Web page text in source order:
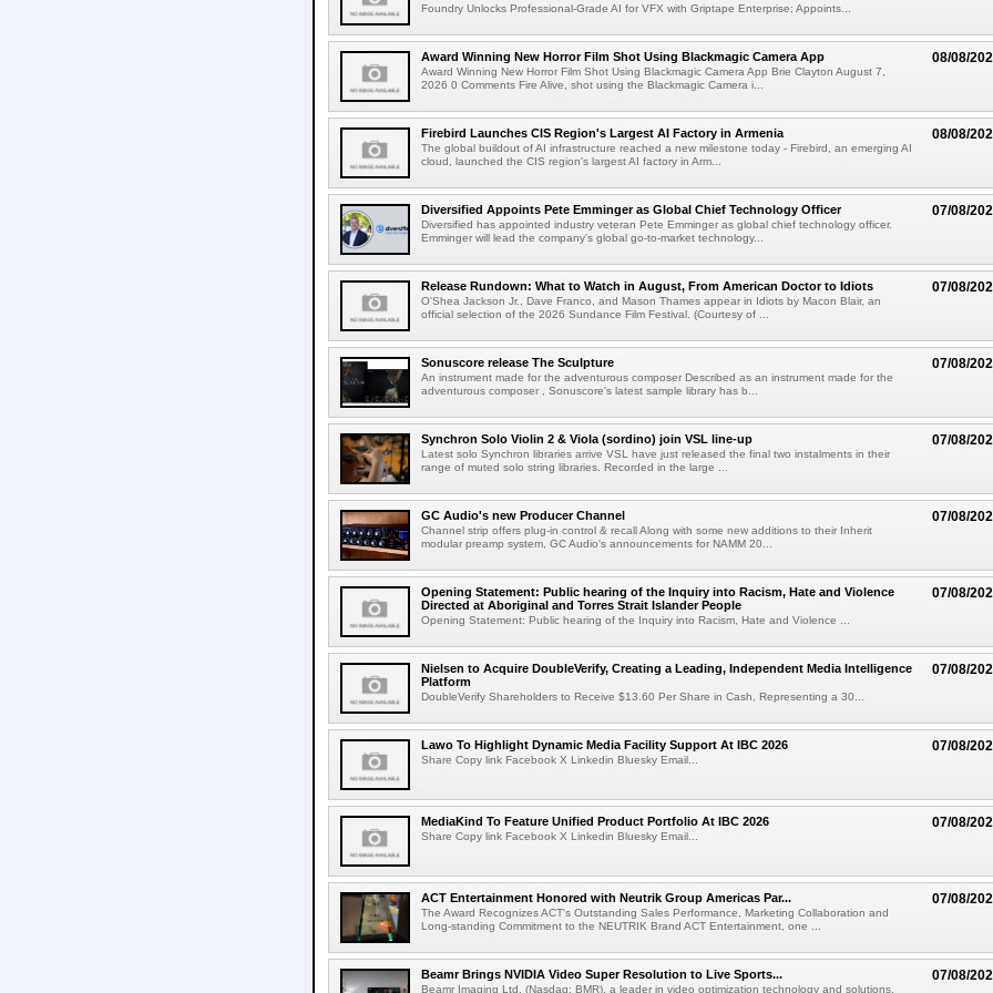
Foundry Unlocks Professional-Grade AI for VFX with Griptape Enterprise; Appoints...
08/08/
Award Winning New Horror Film Shot Using Blackmagic Camera App
Award Winning New Horror Film Shot Using Blackmagic Camera App Brie Clayton August 7,
2026 0 Comments Fire Alive, shot using the Blackmagic Camera i...
08/08/
Firebird Launches CIS Region's Largest AI Factory in Armenia
The global buildout of AI infrastructure reached a new milestone today - Firebird, an emerging AI
cloud, launched the CIS region's largest AI factory in Arm...
07/08/
Diversified Appoints Pete Emminger as Global Chief Technology Officer
Diversified has appointed industry veteran Pete Emminger as global chief technology officer.
Emminger will lead the company's global go-to-market technology...
07/08/
Release Rundown: What to Watch in August, From American Doctor to Idiots
O'Shea Jackson Jr., Dave Franco, and Mason Thames appear in Idiots by Macon Blair, an
official selection of the 2026 Sundance Film Festival. (Courtesy of ...
07/08/
Sonuscore release The Sculpture
An instrument made for the adventurous composer Described as an instrument made for the
adventurous composer , Sonuscore's latest sample library has b...
07/08/
Synchron Solo Violin 2 & Viola (sordino) join VSL line-up
Latest solo Synchron libraries arrive VSL have just released the final two instalments in their
range of muted solo string libraries. Recorded in the large ...
07/08/
GC Audio's new Producer Channel
Channel strip offers plug-in control & recall Along with some new additions to their Inherit
modular preamp system, GC Audio's announcements for NAMM 20...
07/08/
Opening Statement: Public hearing of the Inquiry into Racism, Hate and Violence
Directed at Aboriginal and Torres Strait Islander People
Opening Statement: Public hearing of the Inquiry into Racism, Hate and Violence ...
07/08/
Nielsen to Acquire DoubleVerify, Creating a Leading, Independent Media Intelligence
Platform
DoubleVerify Shareholders to Receive $13.60 Per Share in Cash, Representing a 30...
07/08/
Lawo To Highlight Dynamic Media Facility Support At IBC 2026
Share Copy link Facebook X Linkedin Bluesky Email...
07/08/
MediaKind To Feature Unified Product Portfolio At IBC 2026
Share Copy link Facebook X Linkedin Bluesky Email...
07/08/
ACT Entertainment Honored with Neutrik Group Americas Par...
The Award Recognizes ACT's Outstanding Sales Performance, Marketing Collaboration and
Long-standing Commitment to the NEUTRIK Brand ACT Entertainment, one ...
07/08/
Beamr Brings NVIDIA Video Super Resolution to Live Sports...
Beamr Imaging Ltd. (Nasdaq: BMR), a leader in video optimization technology and solutions,